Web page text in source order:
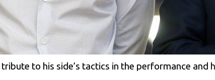
to his side’s tactics in the performance and